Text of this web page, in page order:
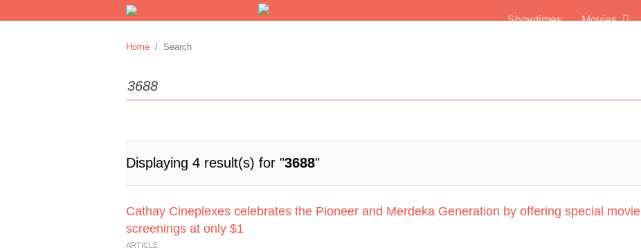
Showtimes Movies
Home / Search
Displaying 4 result(s) for "3688"
Cathay Cineplexes celebrates the Pioneer and Merdeka Generation by offering special movie
screenings at only $1
ARTICLE